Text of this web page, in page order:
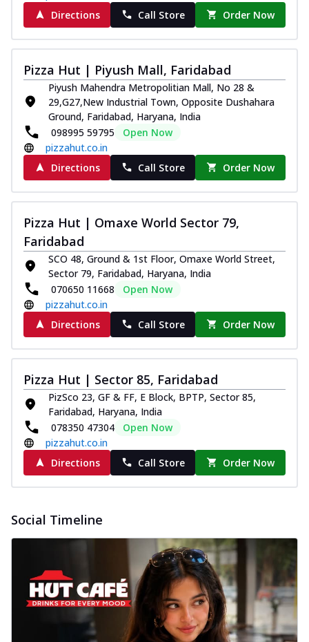
Directions
Call Store Order Now
Pizza Hut | Piyush Mall, Faridabad
Piyush Mahendra Metropolitian Mall, No 28 &
29,G27,New Industrial Town, Opposite Dushahara
Ground, Faridabad, Haryana, India
098995 59795
Open Now
pizzahut.co.in
Directions
Call Store Order Now
Pizza Hut | Omaxe World Sector 79,
Faridabad
SCO 48, Ground & 1st Floor, Omaxe World Street,
Sector 79, Faridabad, Haryana, India
070650 11668
Open Now
pizzahut.co.in
Directions
Call Store Order Now
Pizza Hut | Sector 85, Faridabad
PizSco 23, GF & FF, E Block, BPTP, Sector 85,
Faridabad, Haryana, India
078350 47304
Open Now
pizzahut.co.in
Directions
Call Store Order Now
Social Timeline